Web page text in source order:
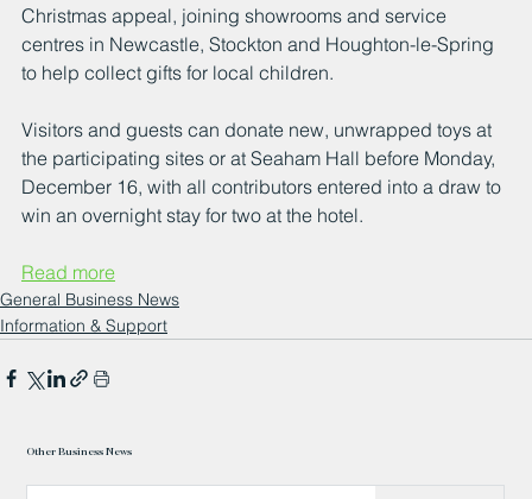
Christmas appeal, joining showrooms and service
centres in Newcastle, Stockton and Houghton-le-Spring
to help collect gifts for local children.
Visitors and guests can donate new, unwrapped toys at
the participating sites or at Seaham Hall before Monday,
December 16, with all contributors entered into a draw to
win an overnight stay for two at the hotel.
Read more
General Business News
Information & Support
Other Business News